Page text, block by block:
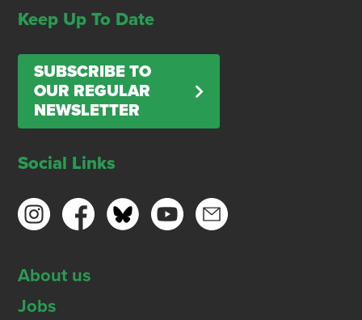
Keep Up To Date
SUBSCRIBE TO
OUR REGULAR
NEWSLETTER
Social Links
About us
Jobs